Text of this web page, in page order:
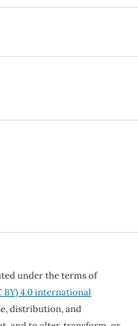
under the terms of
4.0 international
distribution, and